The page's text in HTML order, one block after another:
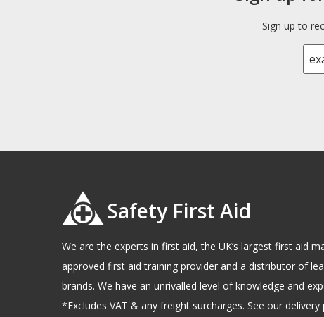
Sign up to
Safety First Aid
We are the experts in first aid, the UK’s largest first aid
approved first aid training provider and a distributor of
brands. We have an unrivalled level of knowledge and
*Excludes VAT & any freight surcharges. See our